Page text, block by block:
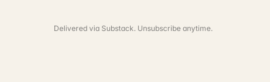
Delivered via Substack. Unsubscribe anytime.